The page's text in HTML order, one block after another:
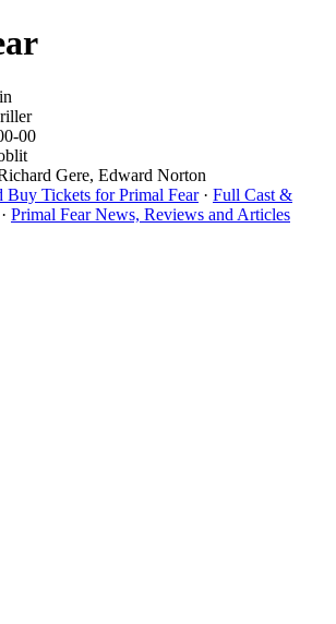
00
Gere, Edward Norton
Buy Tickets for Primal Fear· Full Cast &
Primal Fear News, Reviews and Articles